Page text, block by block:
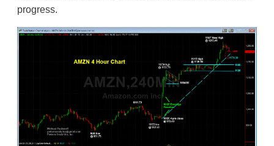
progress.